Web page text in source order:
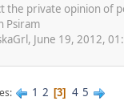
the private opinion of
Psiram
June 19, 2012,
1 2 3 4 5